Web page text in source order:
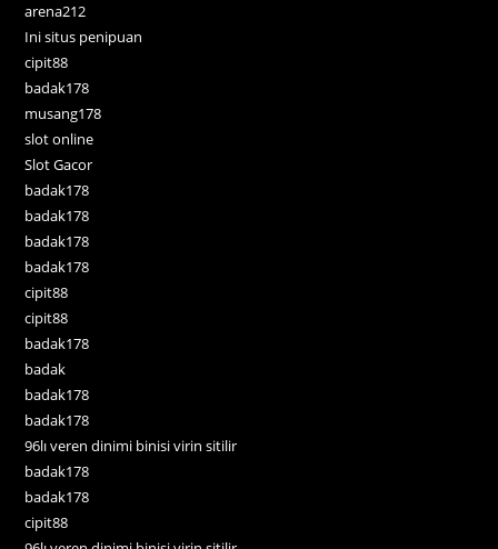
arena212
Ini situs penipuan
cipit88
badak178
musang178
slot online
Slot Gacor
badak178
badak178
badak178
badak178
cipit88
cipit88
badak178
badak
badak178
badak178
96lı veren dinimi binisi virin sitilir
badak178
badak178
cipit88